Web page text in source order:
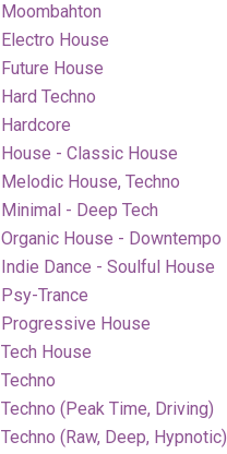
Moombahton
Electro House
Future House
Hard Techno
Hardcore
House - Classic House
Melodic House, Techno
Minimal - Deep Tech
Organic House - Downtempo
Indie Dance - Soulful House
Psy-Trance
Progressive House
Tech House
Techno
Techno (Peak Time, Driving)
Techno (Raw, Deep, Hypnotic)